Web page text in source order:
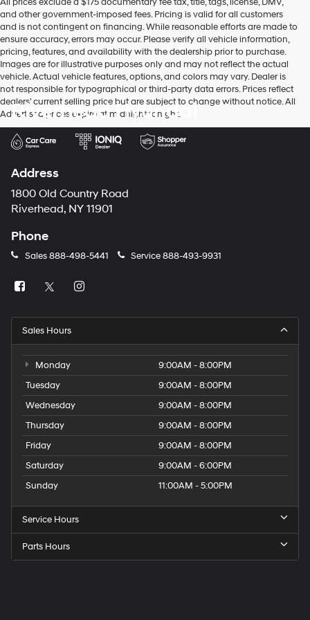
and other government-imposed fees. Pricing is valid for all customers
and is not contingent on financing. While reasonable efforts are made to
ensure accuracy, errors may occur. Please verify all vehicle information,
pricing, features, and availability with the dealership prior to purchase.
Images are for illustrative purposes only and may not reflect the actual
vehicle. Actual vehicle features, options, and colors may vary. Dealer is
not responsible for typographical or third-party data errors. Prices reflect
dealers' current selling price but are subject to change without notice. All
Advertised prices expire at midnight tonight.
Riverhead Hyundai
Address
1800 Old Country Road
Riverhead, NY 11901
Phone
Sales888-498-5441 Service888-493-9931
Sales Hours
Monday
9:00AM - 8:00PM
Tuesday
9:00AM - 8:00PM
Wednesday
9:00AM - 8:00PM
Thursday
9:00AM - 8:00PM
Friday
9:00AM - 8:00PM
Saturday
9:00AM - 6:00PM
Sunday
11:00AM - 5:00PM
Service Hours
Parts Hours